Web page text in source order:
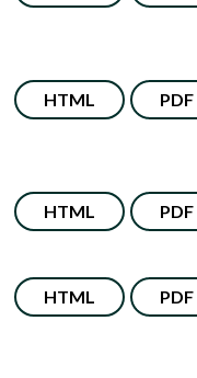
HTML PDF
HTML PDF
HTML PDF